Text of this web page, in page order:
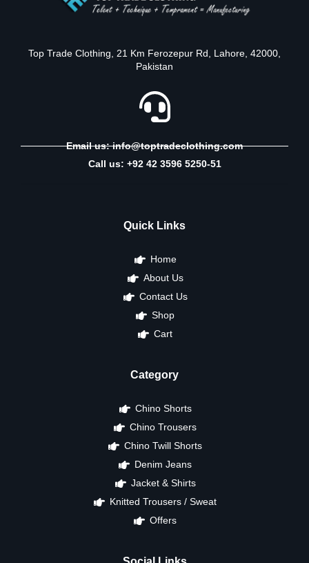
Top Trade Clothing, 21 Km Ferozepur Rd, Lahore, 42000,
Pakistan
Email us: info@toptradeclothing.com
Call us: +92 42 3596 5250-51
Quick Links
Home
About Us
Contact Us
Shop
Cart
Category
Chino Shorts
Chino Trousers
Chino Twill Shorts
Denim Jeans
Jacket & Shirts
Knitted Trousers / Sweat
Offers